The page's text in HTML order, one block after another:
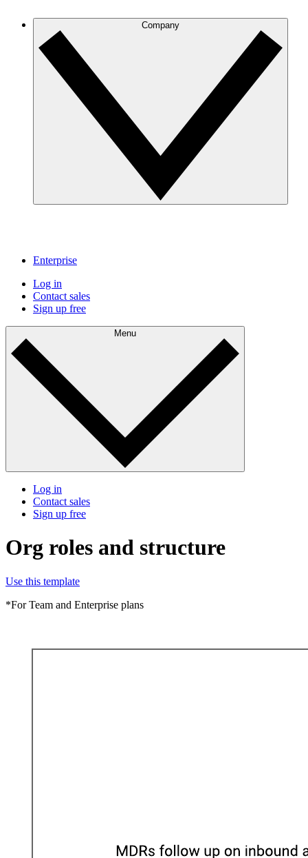
Company
Enterprise
Log in
Contact sales
Sign up free
Menu
Log in
Contact sales
Sign up free
Org roles and structure
Use this template
*For Team and Enterprise plans